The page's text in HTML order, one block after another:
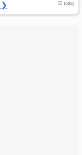
❯ today